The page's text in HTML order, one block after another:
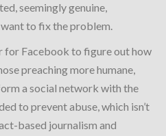
seemingly genuine,
to fix the problem.
for Facebook to figure out how
preaching more humane,
a social network with the
to prevent abuse, which isn’t
based journalism and